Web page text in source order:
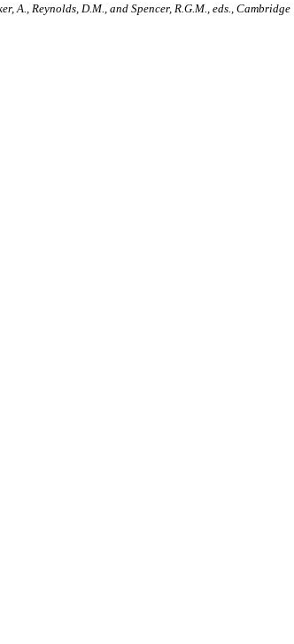
A., Reynolds, D.M., and Spencer, R.G.M., eds.,